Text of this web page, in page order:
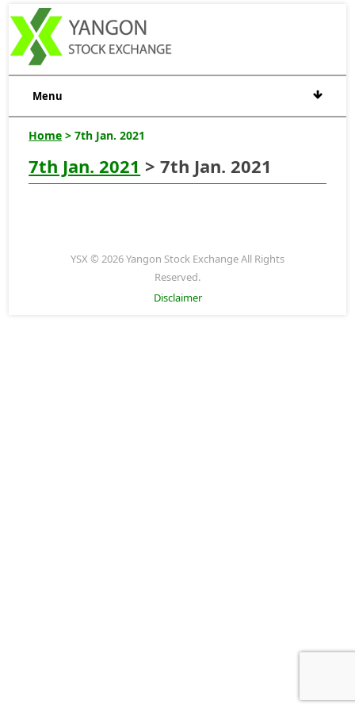
Menu
Home > 7th Jan. 2021
7th Jan. 2021 > 7th Jan. 2021
YSX © 2026 Yangon Stock Exchange All Rights
Reserved.
Disclaimer